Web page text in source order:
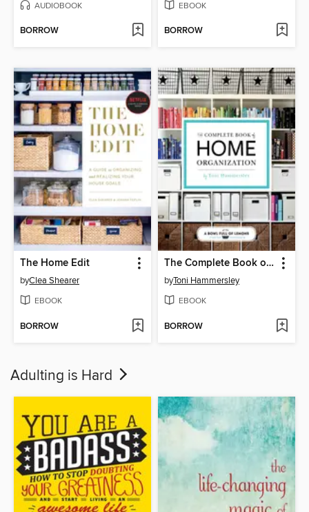
AUDIOBOOK
BORROW
EBOOK
BORROW
The Home Edit
byClea Shearer
EBOOK
BORROW
The Complete Book of Home Organization
byToni Hammersley
EBOOK
BORROW
Adulting is Hard